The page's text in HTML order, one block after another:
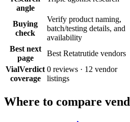
angle
Buying
check
Verify product naming,
batch/testing details, and
availability
Best next
page
Best Retatrutide vendors
VialVerdict
coverage
0 reviews · 12 vendor
listings
Where to compare